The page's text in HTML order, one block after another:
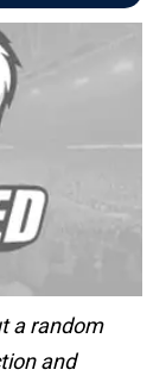
a random
and